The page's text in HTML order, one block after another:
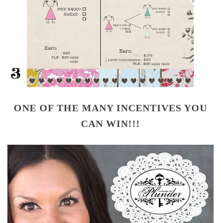
ONE OF THE MANY INCENTIVES YOU
CAN WIN!!!